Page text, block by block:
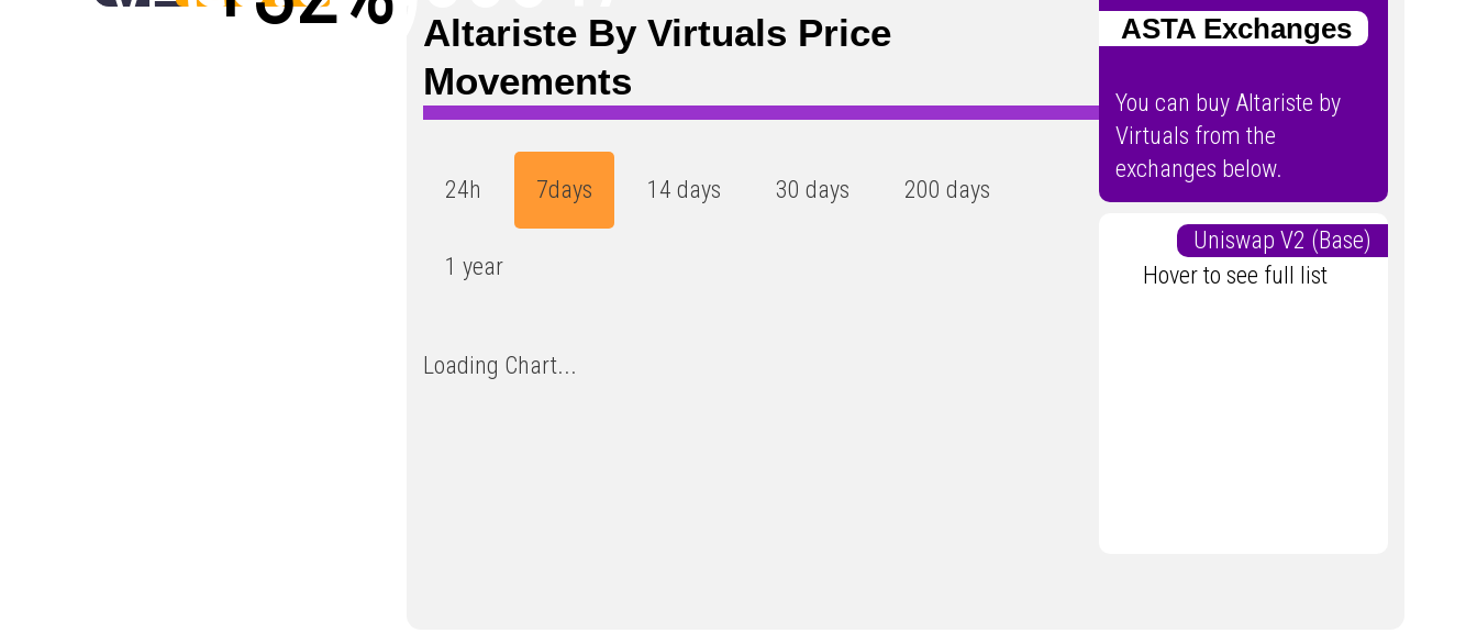
Altariste By Virtuals Price
Movements
24h 7days 14 days 30 days 200 days
1 year
Loading Chart...
ASTA Exchanges
You can buy Altariste by
Virtuals from the
exchanges below.
Uniswap V2 (Base)
Hover to see full list